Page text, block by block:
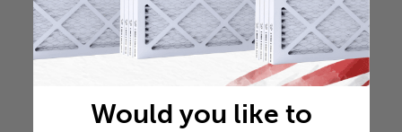
Would you like to